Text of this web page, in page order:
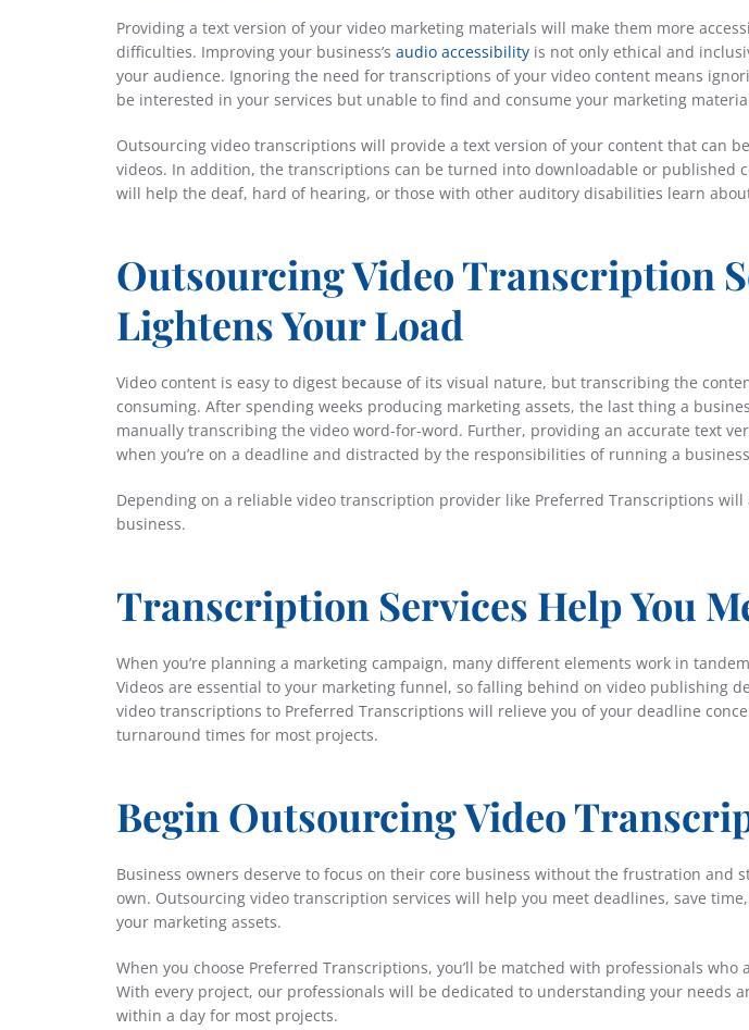
Providing a text version of your video marketing materials will make them more
difficulties. Improving your business’s audio accessibility is not only ethical and
your audience. Ignoring the need for transcriptions of your video content means
be interested in your services but unable to find and consume your marketing
Outsourcing video transcriptions will provide a text version of your content that can
videos. In addition, the transcriptions can be turned into downloadable or published
will help the deaf, hard of hearing, or those with other auditory disabilities learn
Outsourcing Video Transcription
Lightens Your Load
Video content is easy to digest because of its visual nature, but transcribing the
consuming. After spending weeks producing marketing assets, the last thing a
manually transcribing the video word-for-word. Further, providing an accurate text
when you’re on a deadline and distracted by the responsibilities of running a
Depending on a reliable video transcription provider like Preferred Transcriptions will
business.
Transcription Services Help You
When you’re planning a marketing campaign, many different elements work in
Videos are essential to your marketing funnel, so falling behind on video publishing
video transcriptions to Preferred Transcriptions will relieve you of your deadline
turnaround times for most projects.
Begin Outsourcing Video
Business owners deserve to focus on their core business without the frustration and
own. Outsourcing video transcription services will help you meet deadlines, save
your marketing assets.
When you choose Preferred Transcriptions, you’ll be matched with professionals
With every project, our professionals will be dedicated to understanding your needs
within a day for most projects.